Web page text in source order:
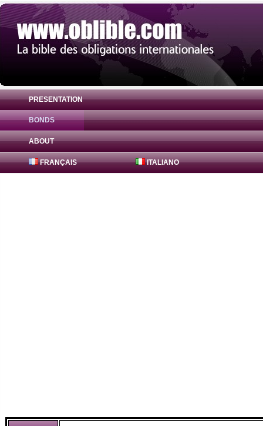
PRESENTATION
BONDS
ABOUT
FRANÇAIS ITALIANO
Bond Agence Française du